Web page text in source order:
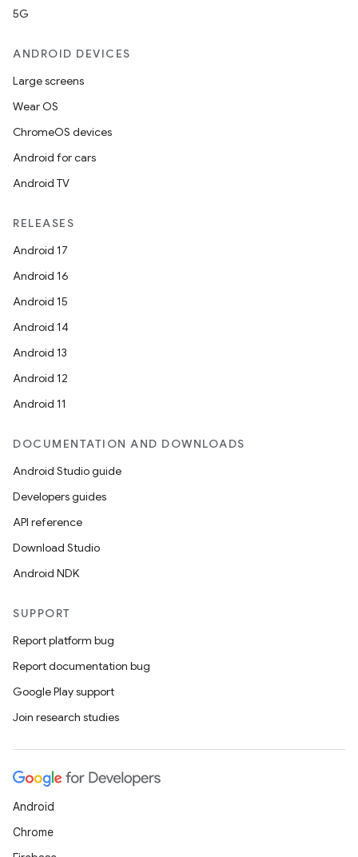
5G
ANDROID DEVICES
Large screens
Wear OS
ChromeOS devices
Android for cars
Android TV
RELEASES
Android 17
Android 16
Android 15
Android 14
Android 13
Android 12
Android 11
DOCUMENTATION AND DOWNLOADS
Android Studio guide
Developers guides
API reference
Download Studio
Android NDK
SUPPORT
Report platform bug
Report documentation bug
Google Play support
Join research studies
Android
Chrome